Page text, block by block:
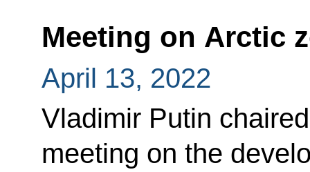
Meeting on Arctic
April 13, 2022
Vladimir Putin
meeting on the